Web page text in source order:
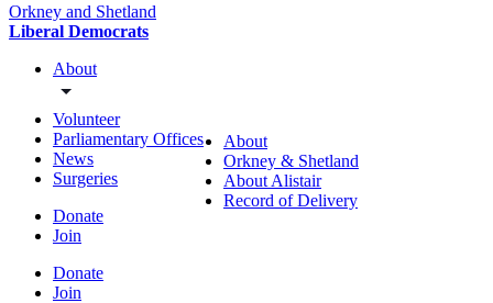
Orkney and Shetland
Liberal Democrats
About
Volunteer
Parliamentary Offices
News
Surgeries
Donate
Join
Donate
Join
About
Orkney & Shetland
About Alistair
Record of Delivery